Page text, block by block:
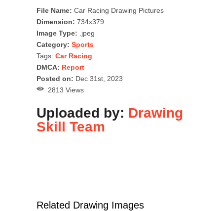
File Name: Car Racing Drawing Pictures
Dimension: 734x379
Image Type: .jpeg
Category: Sports
Tags: Car Racing
DMCA: Report
Posted on: Dec 31st, 2023
2813 Views
Uploaded by: Drawing
Skill Team
Related Drawing Images